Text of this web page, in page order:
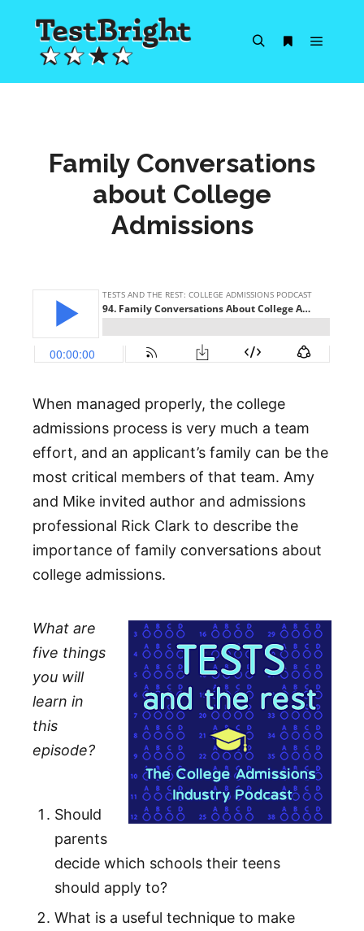
Family Conversations
about College
Admissions
When managed properly, the college
admissions process is very much a team
effort, and an applicant’s family can be the
most critical members of that team. Amy
and Mike invited author and admissions
professional Rick Clark to describe the
importance of family conversations about
college admissions.
What are
five things
you will
learn in
this
episode?
Should
parents
decide which schools their teens
should apply to?
What is a useful technique to make